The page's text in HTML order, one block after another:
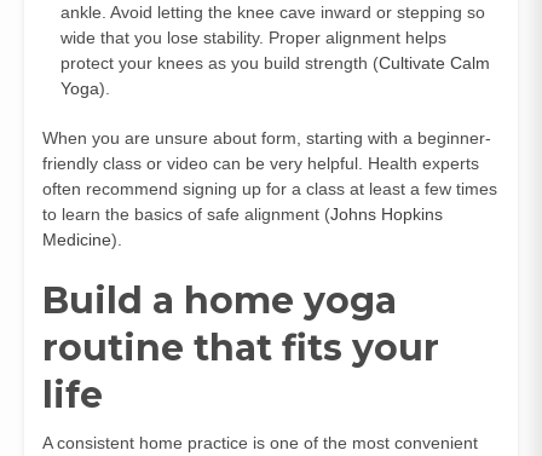
ankle. Avoid letting the knee cave inward or stepping so
wide that you lose stability. Proper alignment helps
protect your knees as you build strength (Cultivate Calm
Yoga).
When you are unsure about form, starting with a beginner-
friendly class or video can be very helpful. Health experts
often recommend signing up for a class at least a few times
to learn the basics of safe alignment (Johns Hopkins
Medicine).
Build a home yoga
routine that fits your
life
A consistent home practice is one of the most convenient